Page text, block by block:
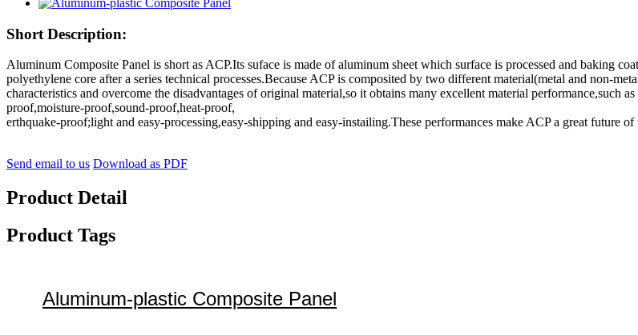
Short Description:
Aluminum Composite Panel is short as ACP.Its suface is made of aluminum sheet which surface is processed and baking
polyethylene core after a series technical processes.Because ACP is composited by two different material(metal and non-
characteristics and overcome the disadvantages of original material,so it obtains many excellent material
proof,moisture-proof,sound-proof,heat-proof,
erthquake-proof;light and easy-processing,easy-shipping and easy-instailing.These performances make ACP a great future of
Send email to us Download as PDF
Product Detail
Product Tags
Aluminum-plastic Composite Panel